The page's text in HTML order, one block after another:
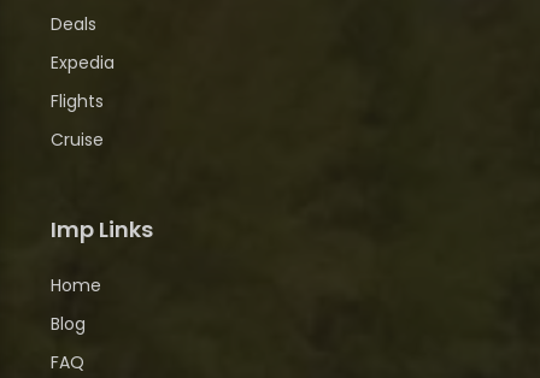
Deals
Expedia
Flights
Cruise
Imp Links
Home
Blog
FAQ